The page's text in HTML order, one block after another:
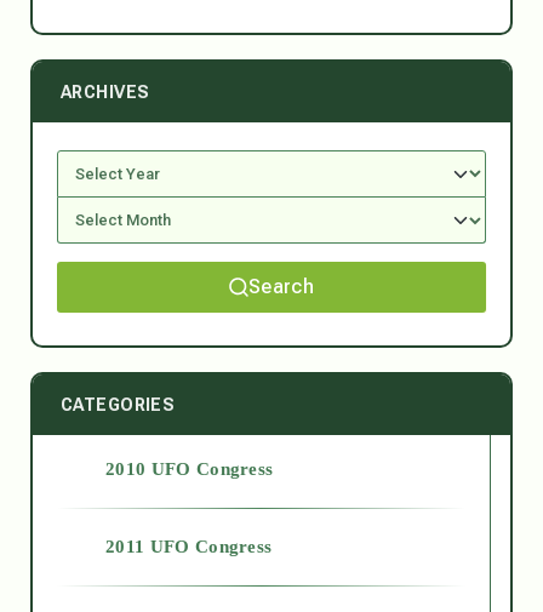
ARCHIVES
Search
CATEGORIES
2010 UFO Congress
2011 UFO Congress